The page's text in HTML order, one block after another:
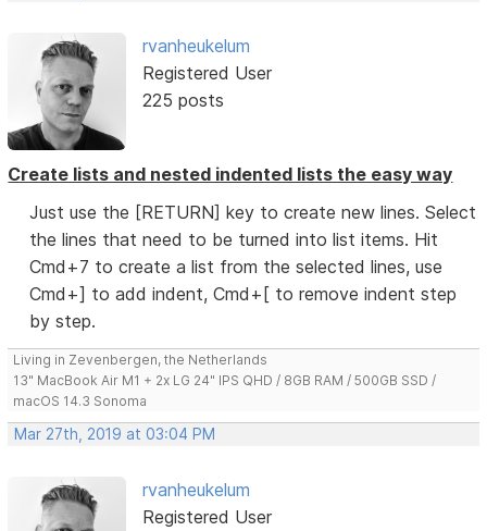
rvanheukelum
Registered User
225 posts
Create lists and nested indented lists the easy way
Just use the [RETURN] key to create new lines. Select
the lines that need to be turned into list items. Hit
Cmd+7 to create a list from the selected lines, use
Cmd+] to add indent, Cmd+[ to remove indent step
by step.
Living in Zevenbergen, the Netherlands
13" MacBook Air M1 + 2x LG 24" IPS QHD / 8GB RAM / 500GB SSD /
macOS 14.3 Sonoma
Mar 27th, 2019 at 03:04 PM
rvanheukelum
Registered User